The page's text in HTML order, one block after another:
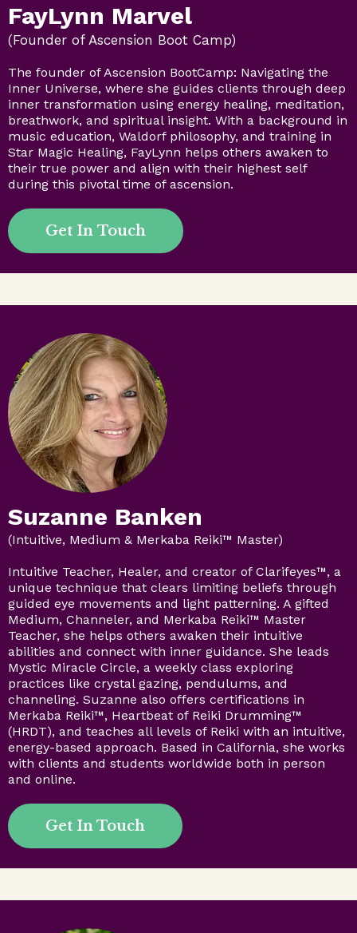
FayLynn Marvel
(Founder of Ascension Boot Camp)
The founder of Ascension BootCamp: Navigating the
Inner Universe, where she guides clients through deep
inner transformation using energy healing, meditation,
breathwork, and spiritual insight. With a background in
music education, Waldorf philosophy, and training in
Star Magic Healing, FayLynn helps others awaken to
their true power and align with their highest self
during this pivotal time of ascension.
Get In Touch
Suzanne Banken
(Intuitive, Medium & Merkaba Reiki™ Master)
Intuitive Teacher, Healer, and creator of Clarifeyes™, a
unique technique that clears limiting beliefs through
guided eye movements and light patterning. A gifted
Medium, Channeler, and Merkaba Reiki™ Master
Teacher, she helps others awaken their intuitive
abilities and connect with inner guidance. She leads
Mystic Miracle Circle, a weekly class exploring
practices like crystal gazing, pendulums, and
channeling. Suzanne also offers certifications in
Merkaba Reiki™, Heartbeat of Reiki Drumming™
(HRDT), and teaches all levels of Reiki with an intuitive,
energy-based approach. Based in California, she works
with clients and students worldwide both in person
and online.
Get In Touch